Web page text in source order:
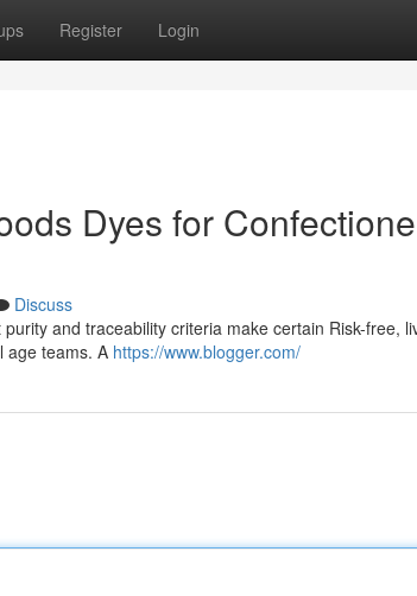
Register Login
Dyes for
Discuss
and traceability criteria make certain Risk-free,
age teams. A https://www.blogger.com/